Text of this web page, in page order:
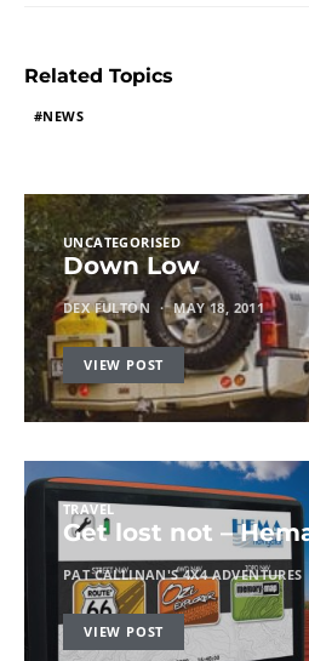
Related Topics
NEWS
UNCATEGORISED
Down Low
DEX FULTON MAY 18, 2011
VIEW POST
TRAVEL
Get lost not –
PAT CALLINAN'S 4X4 ADVENTURES
VIEW POST